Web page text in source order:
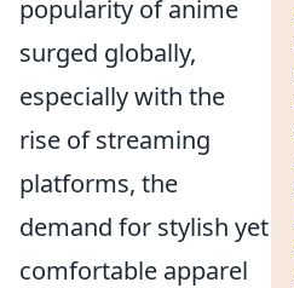
popularity of anime
surged globally,
especially with the
rise of streaming
platforms, the
demand for stylish yet
comfortable apparel